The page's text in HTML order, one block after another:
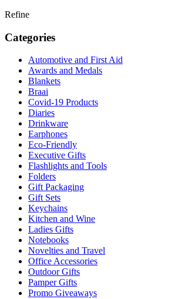
Refine
Categories
Automotive and First Aid
Awards and Medals
Blankets
Braai
Covid-19 Products
Diaries
Drinkware
Earphones
Eco-Friendly
Executive Gifts
Flashlights and Tools
Folders
Gift Packaging
Gift Sets
Keychains
Kitchen and Wine
Ladies Gifts
Notebooks
Novelties and Travel
Office Accessories
Outdoor Gifts
Pamper Gifts
Promo Giveaways